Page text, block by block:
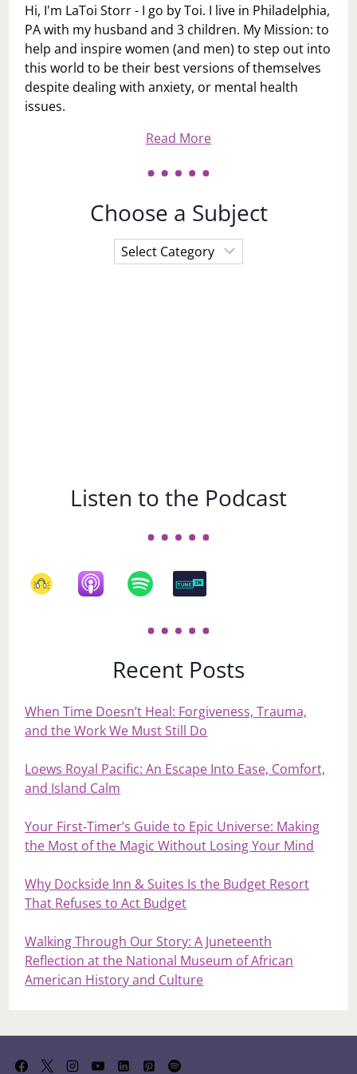
Hi, I'm LaToi Storr - I go by Toi. I live in Philadelphia,
PA with my husband and 3 children. My Mission: to
help and inspire women (and men) to step out into
this world to be their best versions of themselves
despite dealing with anxiety, or mental health
issues.
Read More
Choose a Subject
Choose
a
Listen to the Podcast
Recent Posts
When Time Doesn’t Heal: Forgiveness, Trauma,
and the Work We Must Still Do
Loews Royal Pacific: An Escape Into Ease, Comfort,
and Island Calm
Your First‑Timer’s Guide to Epic Universe: Making
the Most of the Magic Without Losing Your Mind
Why Dockside Inn & Suites Is the Budget Resort
That Refuses to Act Budget
Walking Through Our Story: A Juneteenth
Reflection at the National Museum of African
American History and Culture